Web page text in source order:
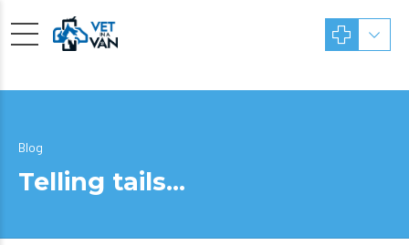
Blog
Telling tails…